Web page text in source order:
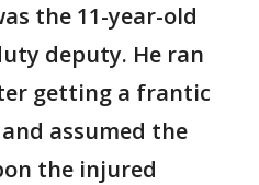
the 11-year-old
deputy. He ran
getting a frantic
assumed the
the injured